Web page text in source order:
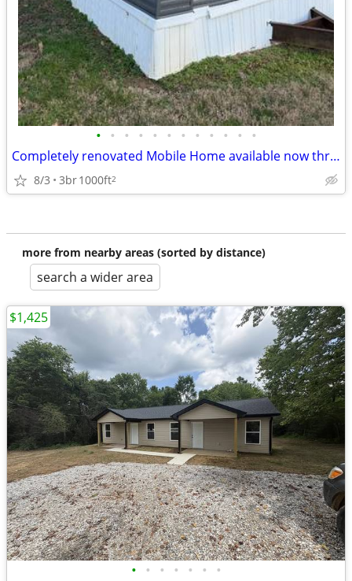
• • • • • • • • • • • •
Completely renovated Mobile Home available now through our Rent Credit
8/3 3br1000ft2
more from nearby areas (sorted by distance)
search a wider area
• • • • • • •
$1,425